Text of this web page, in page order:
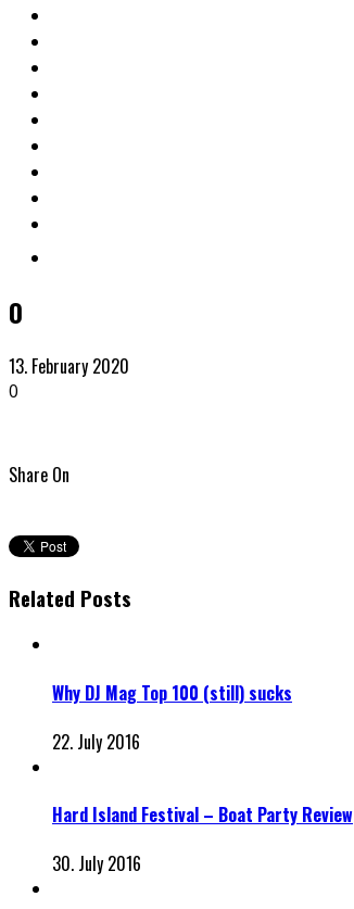
0
13. February 2020
0
Share On
Related Posts
Why DJ Mag Top 100 (still) sucks
22. July 2016
Hard Island Festival – Boat Party Review
30. July 2016